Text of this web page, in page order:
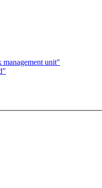
unit"